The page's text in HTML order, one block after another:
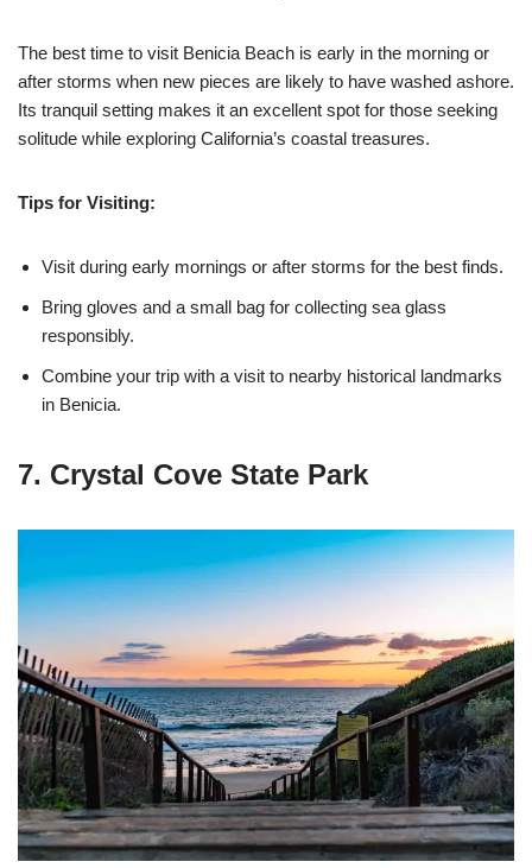
The best time to visit Benicia Beach is early in the morning or
after storms when new pieces are likely to have washed ashore.
Its tranquil setting makes it an excellent spot for those seeking
solitude while exploring California’s coastal treasures.
Tips for Visiting:
Visit during early mornings or after storms for the best finds.
Bring gloves and a small bag for collecting sea glass
responsibly.
Combine your trip with a visit to nearby historical landmarks
in Benicia.
7. Crystal Cove State Park